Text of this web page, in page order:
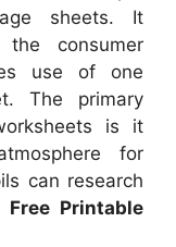
sheets. It
consumer
use of one
The primary
is it
for
can research
Free Printable